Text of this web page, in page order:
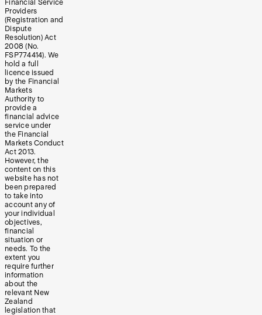
Financial Service
Providers
(Registration and
Dispute
Resolution) Act
2008 (No.
FSP774414). We
hold a full
licence issued
by the Financial
Markets
Authority to
provide a
financial advice
service under
the Financial
Markets Conduct
Act 2013.
However, the
content on this
website has not
been prepared
to take into
account any of
your individual
objectives,
financial
situation or
needs. To the
extent you
require further
information
about the
relevant New
Zealand
legislation that